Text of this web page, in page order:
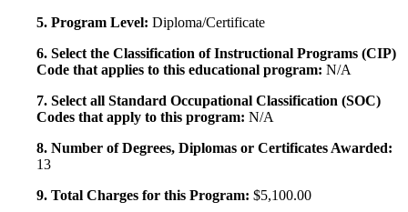
5. Program Level: Diploma/Certificate
6. Select the Classification of Instructional Programs (CIP)
Code that applies to this educational program: N/A
7. Select all Standard Occupational Classification (SOC)
Codes that apply to this program: N/A
8. Number of Degrees, Diplomas or Certificates Awarded:
13
9. Total Charges for this Program: $5,100.00